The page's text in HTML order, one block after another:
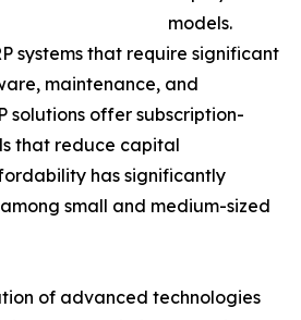
models.
systems that require significant
maintenance, and
solutions offer subscription-
that reduce capital
has significantly
small and medium-sized
of advanced technologies